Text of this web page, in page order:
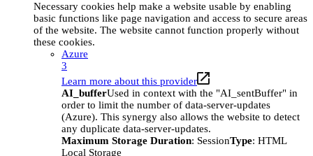
Necessary cookies help make a website usable by enabling
basic functions like page navigation and access to secure areas
of the website. The website cannot function properly without
these cookies.
Azure
3
Learn more about this provider
AI_bufferUsed in context with the "AI_sentBuffer" in
order to limit the number of data-server-updates
(Azure). This synergy also allows the website to detect
any duplicate data-server-updates.
Maximum Storage Duration: SessionType: HTML
Local Storage